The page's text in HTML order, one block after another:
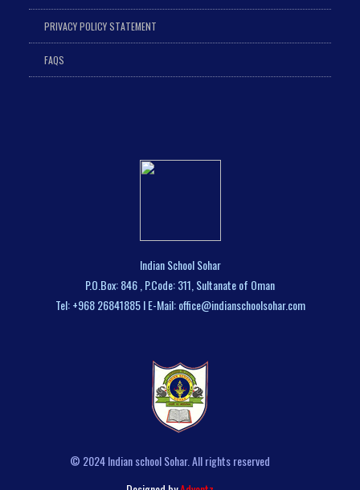
PRIVACY POLICY STATEMENT
FAQS
Indian School Sohar
P.O.Box: 846 , P.Code: 311, Sultanate of Oman
Tel: +968 26841885 I E-Mail: office@indianschoolsohar.com
© 2024 Indian school Sohar. All rights reserved